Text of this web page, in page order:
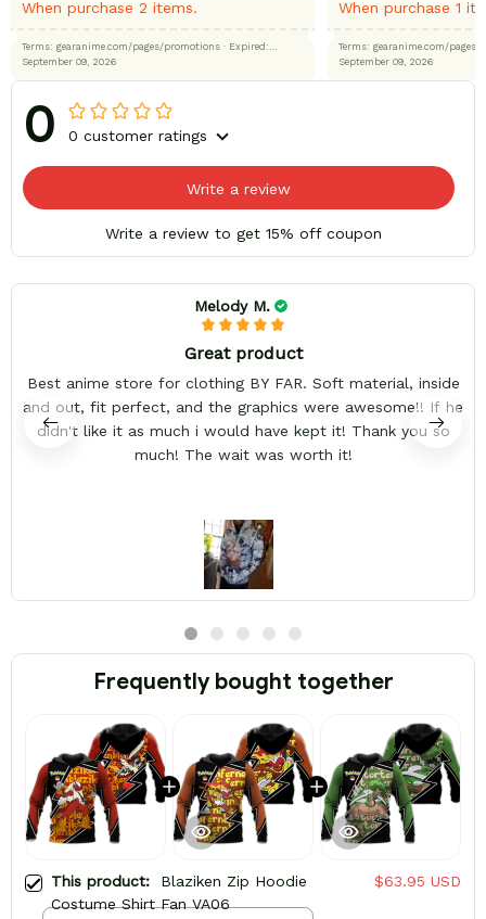
When purchase 2 items.
Terms: gearanime.com/pages/promotions · Expired:
September 09, 2026
When purchase 1
Terms: gearanime.com/
September 09, 2026
0 0 customer ratings
Write a review
Write a review to get 15% off coupon
Melody M.
Great product
Best anime store for clothing BY FAR. Soft material, inside
and out, fit perfect, and the graphics were awesome!! If he
didn't like it as much i would have kept it! Thank you so
much! The wait was worth it!
Frequently bought together
This product: Blaziken Zip Hoodie
Costume Shirt Fan VA06
$63.95 USD